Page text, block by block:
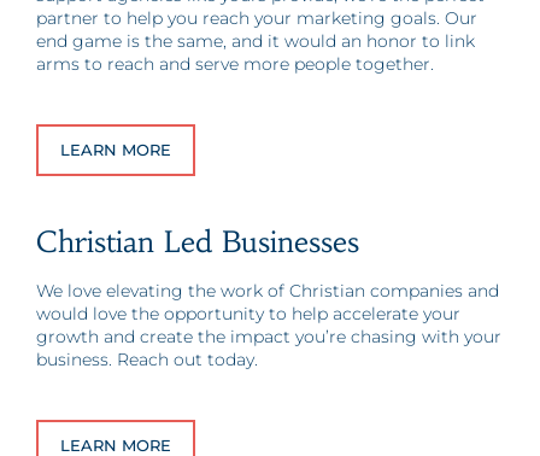
partner to help you reach your marketing goals. Our
end game is the same, and it would an honor to link
arms to reach and serve more people together.
LEARN MORE
Christian Led Businesses
We love elevating the work of Christian companies and
would love the opportunity to help accelerate your
growth and create the impact you’re chasing with your
business. Reach out today.
LEARN MORE